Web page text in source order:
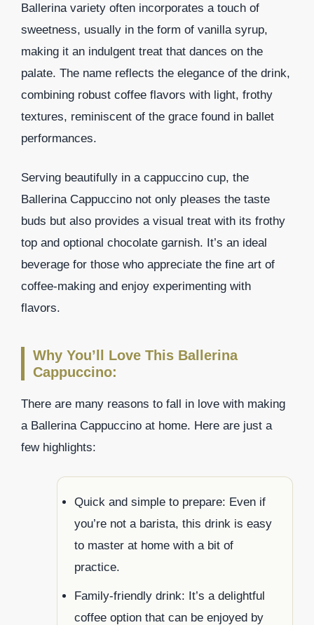
Ballerina variety often incorporates a touch of
sweetness, usually in the form of vanilla syrup,
making it an indulgent treat that dances on the
palate. The name reflects the elegance of the drink,
combining robust coffee flavors with light, frothy
textures, reminiscent of the grace found in ballet
performances.
Serving beautifully in a cappuccino cup, the
Ballerina Cappuccino not only pleases the taste
buds but also provides a visual treat with its frothy
top and optional chocolate garnish. It’s an ideal
beverage for those who appreciate the fine art of
coffee-making and enjoy experimenting with
flavors.
Why You’ll Love This Ballerina
Cappuccino:
There are many reasons to fall in love with making
a Ballerina Cappuccino at home. Here are just a
few highlights:
Quick and simple to prepare: Even if
you’re not a barista, this drink is easy
to master at home with a bit of
practice.
Family-friendly drink: It’s a delightful
coffee option that can be enjoyed by